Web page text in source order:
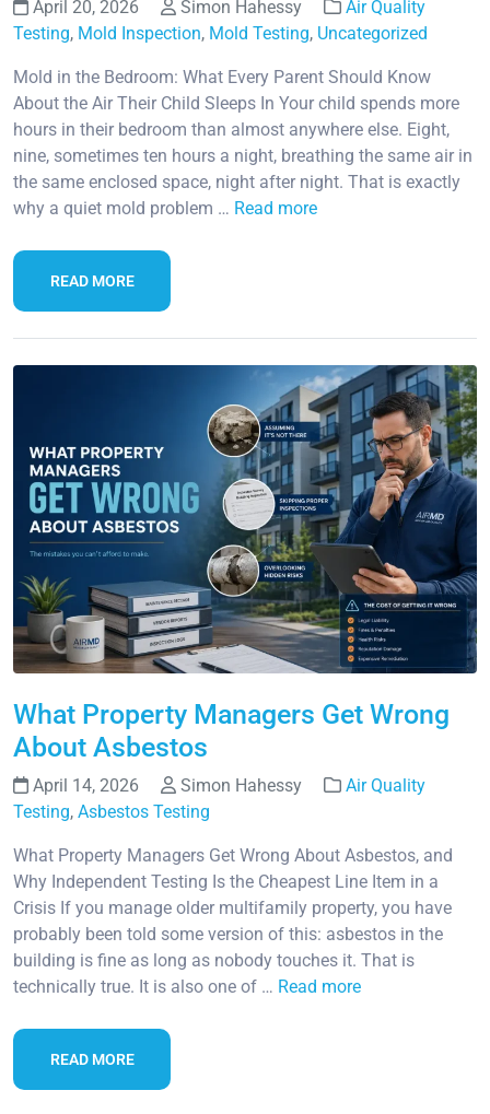
April 20, 2026 Simon Hahessy
Air Quality
Testing, Mold Inspection, Mold Testing, Uncategorized
Mold in the Bedroom: What Every Parent Should Know
About the Air Their Child Sleeps In Your child spends more
hours in their bedroom than almost anywhere else. Eight,
nine, sometimes ten hours a night, breathing the same air in
the same enclosed space, night after night. That is exactly
why a quiet mold problem … Read more
READ MORE
What Property Managers Get Wrong
About Asbestos
April 14, 2026 Simon Hahessy
Air Quality
Testing, Asbestos Testing
What Property Managers Get Wrong About Asbestos, and
Why Independent Testing Is the Cheapest Line Item in a
Crisis If you manage older multifamily property, you have
probably been told some version of this: asbestos in the
building is fine as long as nobody touches it. That is
technically true. It is also one of … Read more
READ MORE